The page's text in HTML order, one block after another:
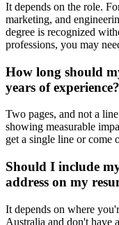
It depends on the role.
marketing, and
degree is recognized
professions, you may
How long should
years of experience?
Two pages, and not a
showing measurable
get a single line or come
Should I include
address on my
It depends on where
Australia and don't have